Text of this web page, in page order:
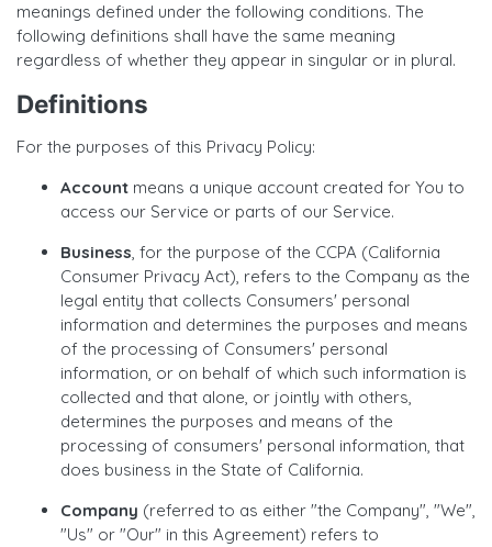
meanings defined under the following conditions. The
following definitions shall have the same meaning
regardless of whether they appear in singular or in plural.
Definitions
For the purposes of this Privacy Policy:
Account means a unique account created for You to
access our Service or parts of our Service.
Business, for the purpose of the CCPA (California
Consumer Privacy Act), refers to the Company as the
legal entity that collects Consumers' personal
information and determines the purposes and means
of the processing of Consumers' personal
information, or on behalf of which such information is
collected and that alone, or jointly with others,
determines the purposes and means of the
processing of consumers' personal information, that
does business in the State of California.
Company (referred to as either "the Company", "We",
"Us" or "Our" in this Agreement) refers to